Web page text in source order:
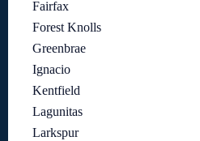
Fairfax
Forest Knolls
Greenbrae
Ignacio
Kentfield
Lagunitas
Larkspur